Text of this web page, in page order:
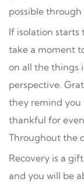
possible
If isolation starts
take a moment
on all the things
perspective.
they remind you
thankful for
Throughout the
Recovery is a
and you will be